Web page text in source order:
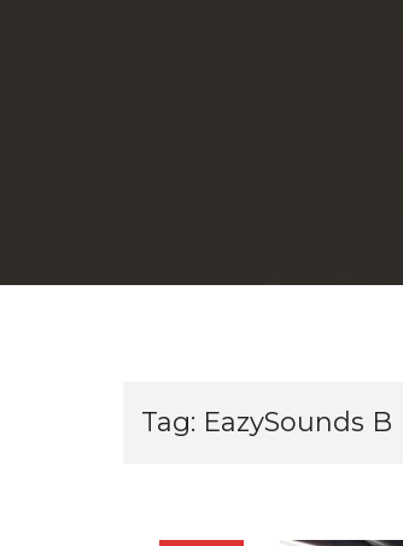
Tag: EazySounds B